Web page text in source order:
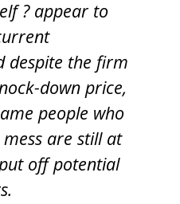
? appear to
despite the firm
down price,
people who
are still at
off potential